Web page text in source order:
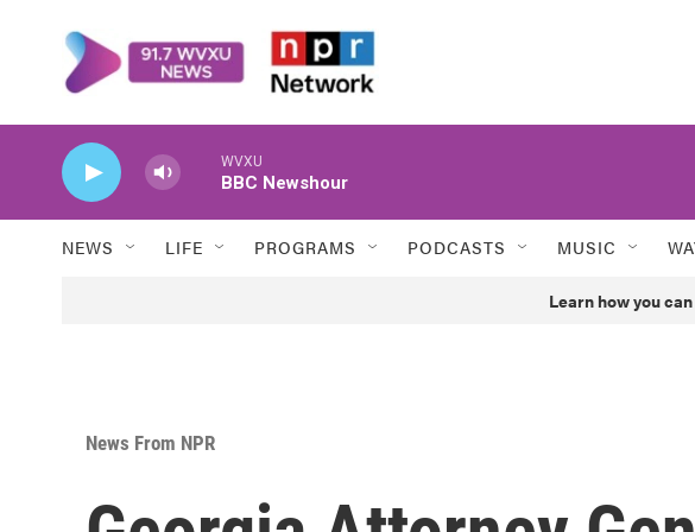
WVXU
BBC Newshour
NEWS LIFE PROGRAMS PODCASTS MUSIC
Learn how you
News From NPR